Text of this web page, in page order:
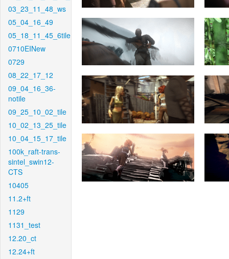
03_23_11_48_ws
05_04_16_49
05_18_11_45_6tile
0710EINew
0729
08_22_17_12
09_04_16_36-
notile
09_25_10_02_tile
10_02_13_25_tile
10_04_15_17_tile
100k_raft-trans-
sintel_swin12-
CTS
10405
11.2+ft
1129
1131_test
12.20_ct
12.24+ft